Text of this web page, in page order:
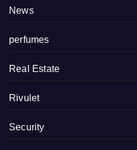
News
perfumes
Real Estate
Rivulet
Security